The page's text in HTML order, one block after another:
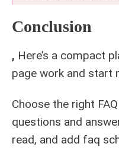
Conclusion
, Here’s a compact
page work and start
Choose the right
questions and
read, and add faq